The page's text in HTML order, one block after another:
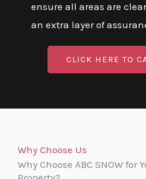
ensure all areas are
an extra layer of
CLICK HERE TO
Why Choose Us
Why Choose ABC SNOW for